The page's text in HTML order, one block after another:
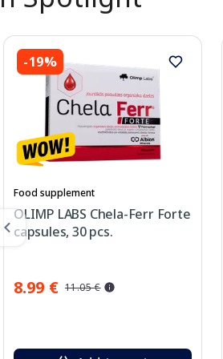
-19%
Food supplement
OLIMP LABS Chela-Ferr Forte
capsules, 30 pcs.
8.99 € 11.05 €